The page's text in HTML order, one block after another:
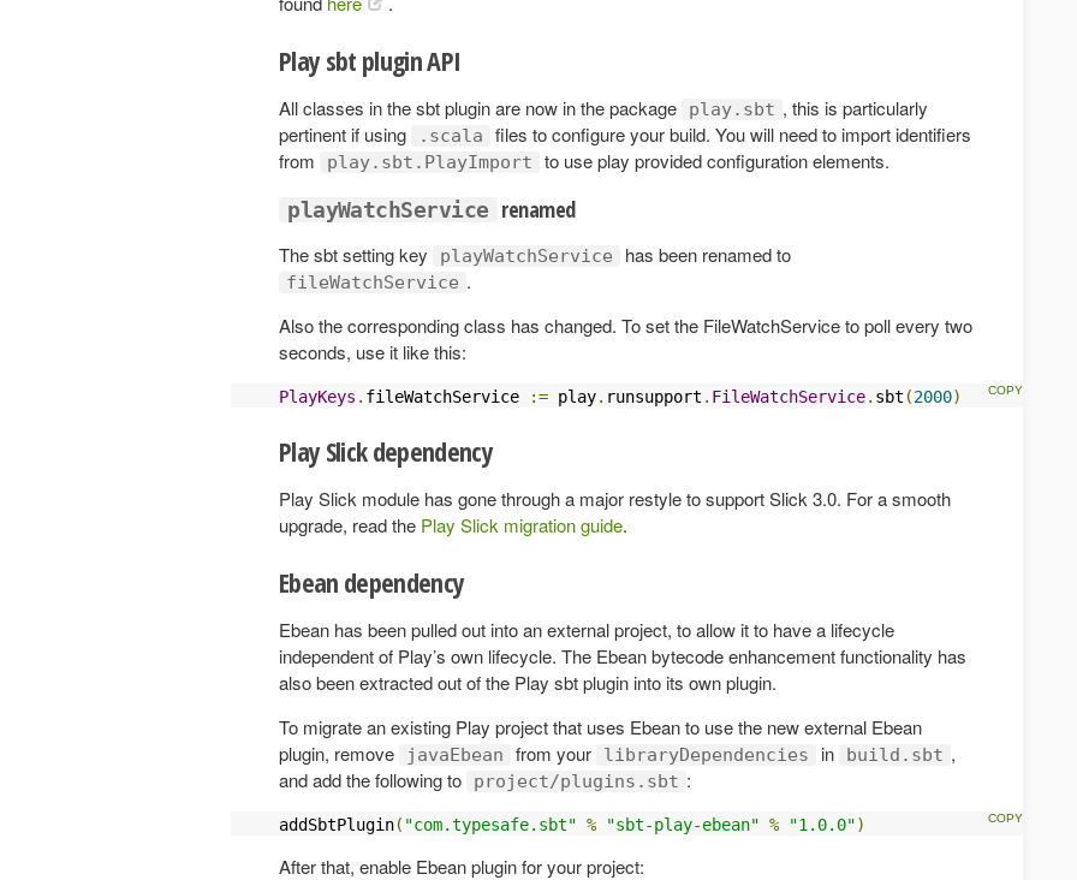
Play sbt plugin API
All classes in the sbt plugin are now in the package play.sbt , this is particularly
pertinent if using
.scala
files to configure your build. You will need to import identifiers
from
play.sbt.PlayImport
to use play provided configuration elements.
playWatchService renamed
The sbt setting key playWatchService has been renamed to
fileWatchService .
Also the corresponding class has changed. To set the FileWatchService to poll every two
seconds, use it like this:
PlayKeys . fileWatchService := play. runsupport . FileWatchService. sbt (2000)
Play Slick dependency
Play Slick module has gone through a major restyle to support Slick 3.0. For a smooth
upgrade, read the Play Slick migration guide.
Ebean dependency
Ebean has been pulled out into an external project, to allow it to have a lifecycle
independent of Play’s own lifecycle. The Ebean bytecode enhancement functionality has
also been extracted out of the Play sbt plugin into its own plugin.
To migrate an existing Play project that uses Ebean to use the new external Ebean
plugin, remove
javaEbean from your libraryDependencies in build.sbt ,
and add the following to
project/plugins.sbt :
addSbtPlugin( "com.typesafe.sbt" % "sbt-play-ebean" % "1.0.0")
After that, enable Ebean plugin for your project: